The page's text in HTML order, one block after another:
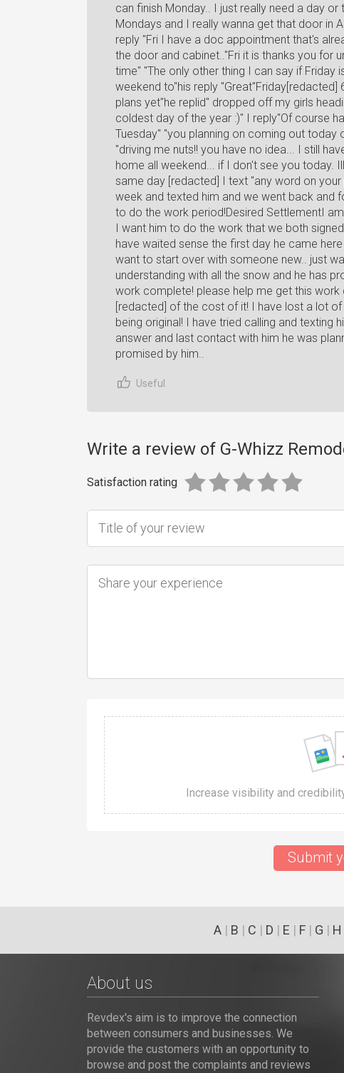
can finish Monday.. I just really need a day
Mondays and I really wanna get that door in
reply "Fri I have a doc appointment that's
the door and cabinet.."Fri it is thanks you for
time" "The only other thing I can say if
weekend to"his reply
plans yet"he replid" dropped off my girls
coldest day of the year :)" I reply"Of course
Tuesday" "you planning on coming out
"driving me nuts!! you have no idea... I still
home all weekend... if I don't see you today.
same day [redacted] I text "any word on
week and texted him and we went back and
to do the work period!Desired SettlementI
I want him to do the work that we both
have waited sense the first day he came
want to start over with someone new.. just
understanding with all the snow and he has
work complete! please help me get this
[redacted] of the cost of it! I have lost a lot
being original! I have tried calling and texting
answer and last contact with him he was
promised by him..
Useful
Write a review of G-Whizz
Satisfaction rating
Increase visibility and
Submit
A| B | C | D | E | F| G | H
About us
Revdex's aim is to improve the connection
between consumers and businesses. We
provide the customers with an opportunity to
browse and post the complaints and reviews